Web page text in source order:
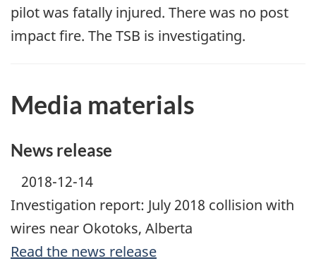
pilot was fatally injured. There was no post
impact fire. The TSB is investigating.
Media materials
News release
2018-12-14
Investigation report: July 2018 collision with
wires near Okotoks, Alberta
Read the news release